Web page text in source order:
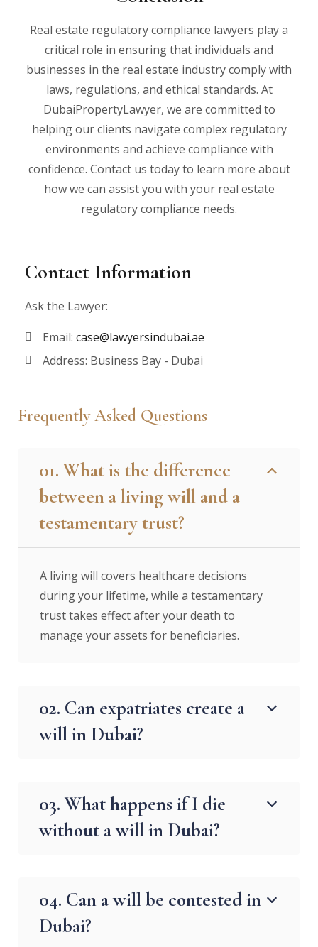
Real estate regulatory compliance lawyers play a
critical role in ensuring that individuals and
businesses in the real estate industry comply with
laws, regulations, and ethical standards. At
DubaiPropertyLawyer, we are committed to
helping our clients navigate complex regulatory
environments and achieve compliance with
confidence. Contact us today to learn more about
how we can assist you with your real estate
regulatory compliance needs.
Contact Information
Ask the Lawyer:
Email: case@lawyersindubai.ae
Address: Business Bay - Dubai
Frequently Asked Questions
01. What is the difference
between a living will and a
testamentary trust?
A living will covers healthcare decisions
during your lifetime, while a testamentary
trust takes effect after your death to
manage your assets for beneficiaries.
02. Can expatriates create a
will in Dubai?
03. What happens if I die
without a will in Dubai?
04. Can a will be contested in
Dubai?